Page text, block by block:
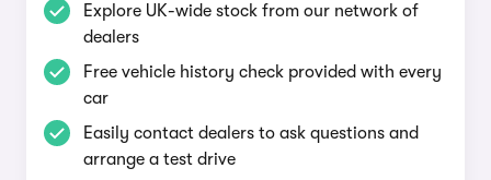
Explore UK-wide stock from our network of
dealers
Free vehicle history check provided with every
car
Easily contact dealers to ask questions and
arrange a test drive